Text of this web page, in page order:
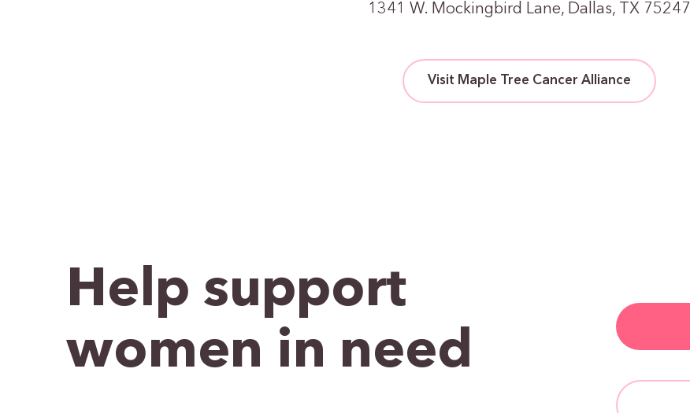
1341 W. Mockingbird Lane, Dallas, TX 75247
Visit Maple Tree Cancer Alliance
Help support
women in need